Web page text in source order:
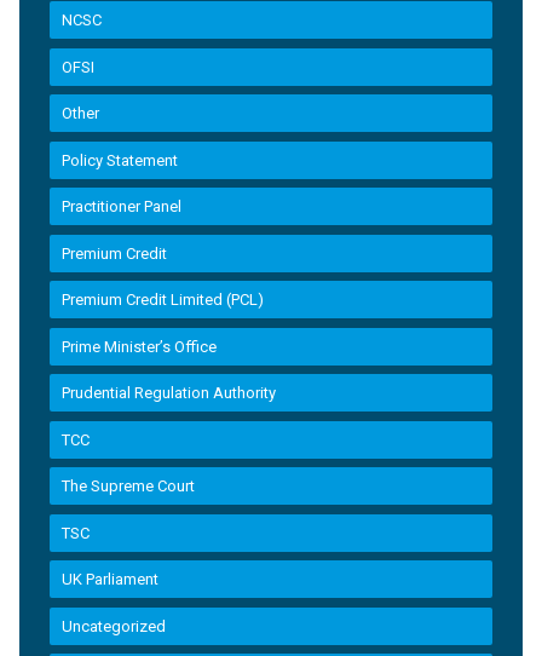
NCSC
OFSI
Other
Policy Statement
Practitioner Panel
Premium Credit
Premium Credit Limited (PCL)
Prime Minister’s Office
Prudential Regulation Authority
TCC
The Supreme Court
TSC
UK Parliament
Uncategorized